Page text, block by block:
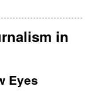
in
Eyes